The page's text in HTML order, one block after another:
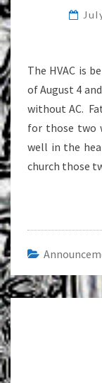
The HVAC is
of August 4
without AC.
for those two
well in the
church those
Post
navigation